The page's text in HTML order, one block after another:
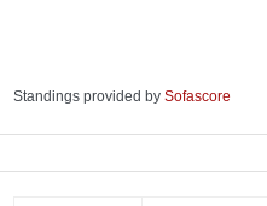
Standings provided by Sofascore